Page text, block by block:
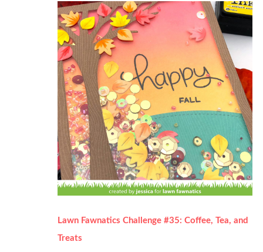
Lawn Fawnatics Challenge #35: Coffee, Tea, and
Treats